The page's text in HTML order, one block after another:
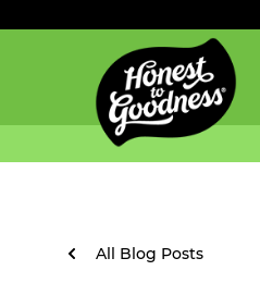
All Blog Posts